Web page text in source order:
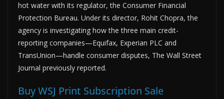
hot water with its regulator, the Consumer Financial
Protection Bureau. Under its director, Rohit Chopra, the
agency is investigating how the three main credit-
reporting companies—Equifax, Experian PLC and
TransUnion—handle consumer disputes, The Wall Street
Journal previously reported.
Buy WSJ Print Subscription Sale